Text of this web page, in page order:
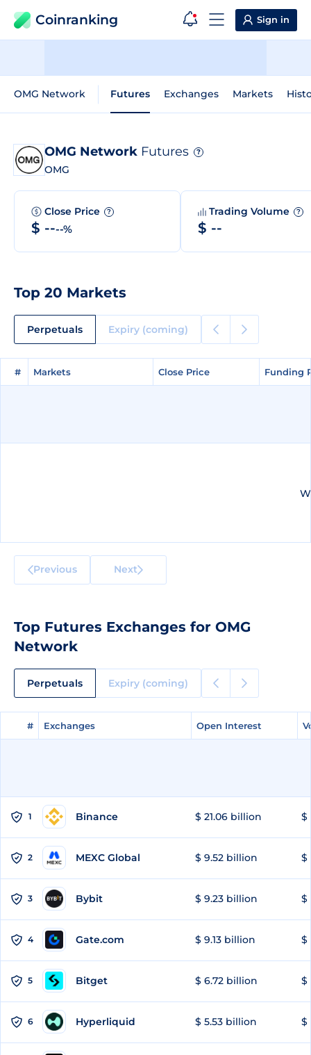
Coinranking Sign in
OMG Network Futures Exchanges Markets
OMG Network Futures ?
OMG
Close Price ?
$ ----%
Trading Volume ?
$ --
Top 20 Markets
Perpetuals Expiry (coming)
# Markets Close Price Funding
# Markets Close Price Funding
Previous Next
Top Futures Exchanges for OMG
Network
Perpetuals Expiry (coming)
# Exchanges Open Interest
# Exchanges Open Interest
1 Binance $ 21.06 billion $
2 MEXC Global $ 9.52 billion $
3 Bybit $ 9.23 billion $
4 Gate.com $ 9.13 billion $
5 Bitget $ 6.72 billion $
6 Hyperliquid $ 5.53 billion $